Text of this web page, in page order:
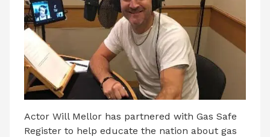
Actor Will Mellor has partnered with Gas Safe
Register to help educate the nation about gas